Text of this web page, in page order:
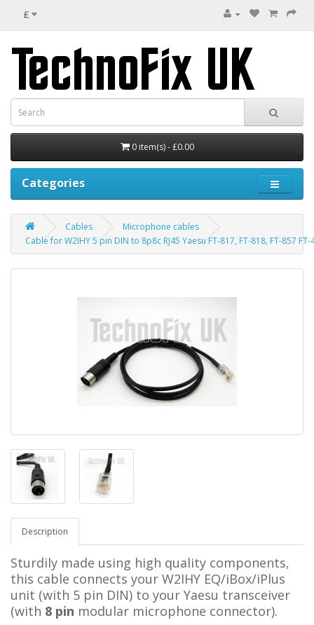
£
0 item(s) - £0.00
Categories
Cables
Microphone cables
Cable for W2IHY 5 pin DIN to 8p8c RJ45 Yaesu FT-817, FT-818, FT-857
Description
Sturdily made using high quality components,
this cable connects your W2IHY EQ/iBox/iPlus
unit (with 5 pin DIN) to your Yaesu transceiver
(with 8 pin modular microphone connector).